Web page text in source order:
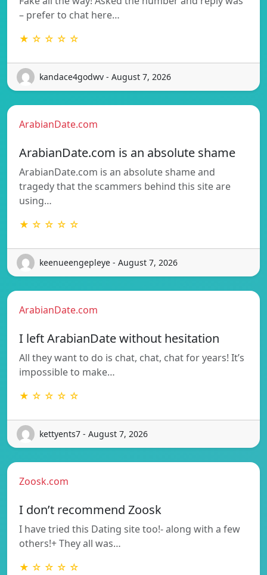
– prefer to chat here…
★ ☆ ☆ ☆ ☆
kandace4godwv - August 7, 2026
ArabianDate.com
ArabianDate.com is an absolute shame
ArabianDate.com is an absolute shame and
tragedy that the scammers behind this site are
using…
★ ☆ ☆ ☆ ☆
keenueengepleye - August 7, 2026
ArabianDate.com
I left ArabianDate without hesitation
All they want to do is chat, chat, chat for years! It’s
impossible to make…
★ ☆ ☆ ☆ ☆
kettyents7 - August 7, 2026
Zoosk.com
I don’t recommend Zoosk
I have tried this Dating site too!- along with a few
others!+ They all was…
★ ☆ ☆ ☆ ☆